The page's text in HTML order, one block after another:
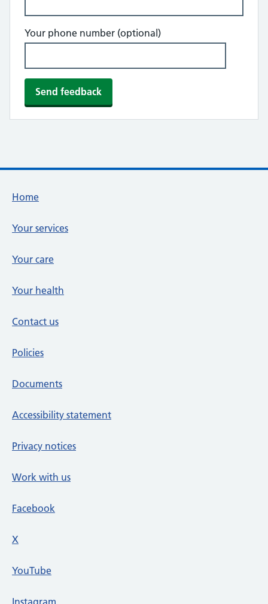
Your phone number (optional)
Footer links
Home
Your services
Your care
Your health
Contact us
Policies
Documents
Accessibility statement
Privacy notices
Work with us
Facebook
X
YouTube
Instagram